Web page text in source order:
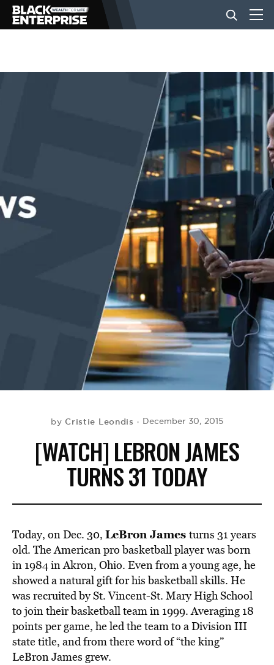
BUSINESS
EVENTS
by Cristie Leondis December 30, 2015
[WATCH] LEBRON JAMES
TURNS 31 TODAY
Today, on Dec. 30, LeBron James turns 31 years
old. The American pro basketball player was born
in 1984 in Akron, Ohio. Even from a young age, he
showed a natural gift for his basketball skills. He
was recruited by St. Vincent-St. Mary High School
to join their basketball team in 1999. Averaging 18
points per game, he led the team to a Division III
state title, and from there word of “the king”
LeBron James grew.